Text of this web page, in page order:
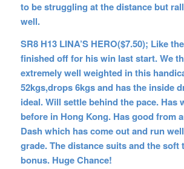
to be struggling at the distance but
well.
SR8 H13 LINA’S HERO($7.50); Like
finished off for his win last start. We
extremely well weighted in this
52kgs,drops 6kgs and has the inside
ideal. Will settle behind the pace. Has
before in Hong Kong. Has good from
Dash which has come out and run
grade. The distance suits and the soft
bonus. Huge Chance!